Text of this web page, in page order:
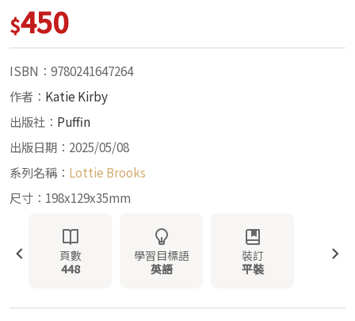
$450
ISBN：9780241647264
作者： Katie Kirby
出版社： Puffin
出版日期：2025/05/08
系列名稱： Lottie Brooks
尺寸：198x129x35mm
頁數
448
學習目標語
英語
裝訂
平裝